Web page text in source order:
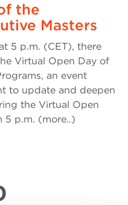
the
Masters
5 p.m. (CET), there
Virtual Open Day of
an event
to update and deepen
the Virtual Open
5 p.m. (more..)